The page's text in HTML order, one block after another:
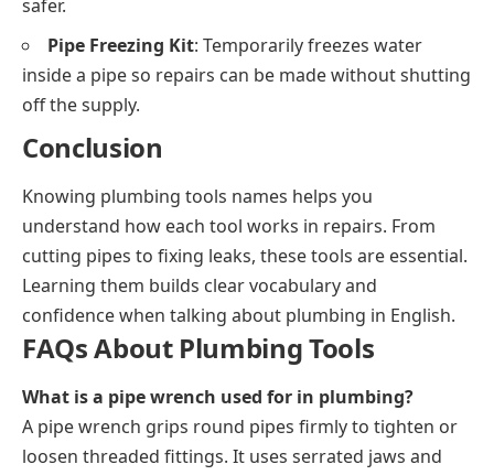
safer.
Pipe Freezing Kit: Temporarily freezes water
inside a pipe so repairs can be made without shutting
off the supply.
Conclusion
Knowing plumbing tools names helps you
understand how each tool works in repairs. From
cutting pipes to fixing leaks, these tools are essential.
Learning them builds clear vocabulary and
confidence when talking about plumbing in English.
FAQs About Plumbing Tools
What is a pipe wrench used for in plumbing?
A pipe wrench grips round pipes firmly to tighten or
loosen threaded fittings. It uses serrated jaws and